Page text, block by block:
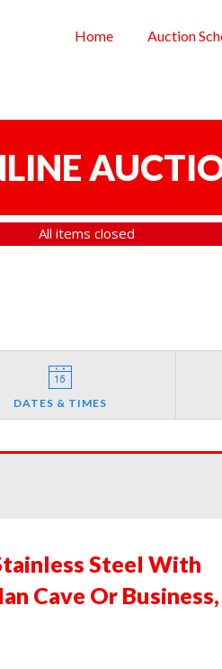
Home Auction
All items closed
DATES & TIMES
Steel With
Cave Or